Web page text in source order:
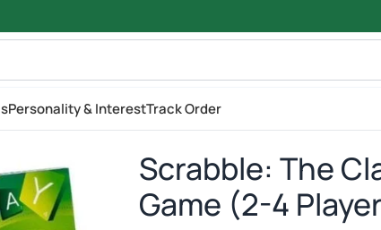
Personality & InterestTrack Order
Scrabble: The
Game (2-4